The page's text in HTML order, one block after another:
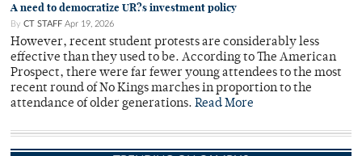
A need to democratize UR?s investment policy
By CT STAFF Apr 19, 2026
However, recent student protests are considerably less
effective than they used to be. According to The American
Prospect, there were far fewer young attendees to the most
recent round of No Kings marches in proportion to the
attendance of older generations. Read More